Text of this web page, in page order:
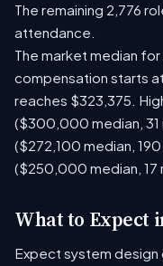
The remaining 2,776
attendance.
The market median
compensation starts
reaches $323,375.
($300,000 median, 31
($272,100 median,
($250,000 median, 17
What to Expect
Expect system design